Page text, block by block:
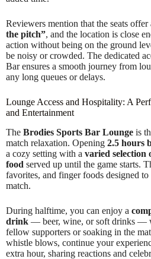
Reviewers mention that the seats offer
the pitch”, and the location is close
action without being on the ground
be noisy or crowded. The dedicated
Bar ensures a smooth journey from
any long queues or delays.
Lounge Access and Hospitality: A
and Entertainment
The Brodies Sports Bar Lounge is
match relaxation. Opening 2.5 hours
a cozy setting with a varied selection
food served up until the game starts.
favorites, and finger foods designed
match.
During halftime, you can enjoy a
drink — beer, wine, or soft drinks —
fellow supporters or soaking in the
whistle blows, continue your
extra hour, sharing reactions and